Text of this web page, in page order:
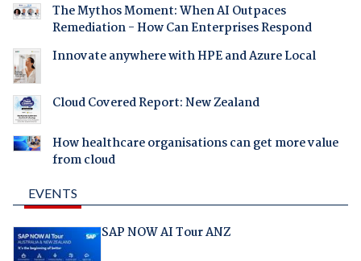
The Mythos Moment: When AI Outpaces
Remediation - How Can Enterprises Respond
Innovate anywhere with HPE and Azure Local
Cloud Covered Report: New Zealand
How healthcare organisations can get more value
from cloud
EVENTS
SAP NOW AI Tour ANZ